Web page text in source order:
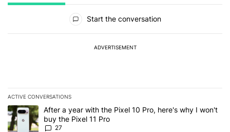
Start the conversation
ADVERTISEMENT
ACTIVE CONVERSATIONS
The following is a list of the most commented articles in the last 7
A trending article titled "After a year with the Pixel 10 Pro, here's
After a year with the Pixel 10 Pro, here's why I won't
buy the Pixel 11 Pro
27